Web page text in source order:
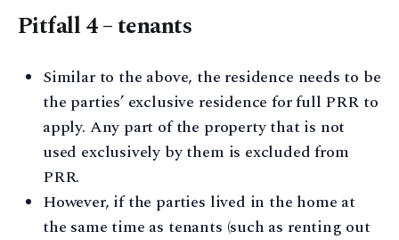
Pitfall 4 – tenants
Similar to the above, the residence needs to be
the parties’ exclusive residence for full PRR to
apply. Any part of the property that is not
used exclusively by them is excluded from
PRR.
However, if the parties lived in the home at
the same time as tenants (such as renting out